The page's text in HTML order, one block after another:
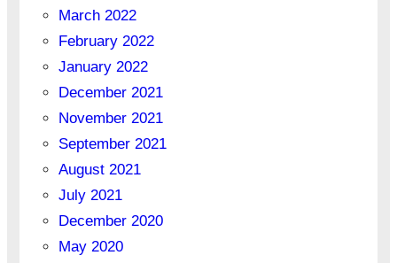
March 2022
February 2022
January 2022
December 2021
November 2021
September 2021
August 2021
July 2021
December 2020
May 2020